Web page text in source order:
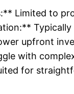
Limited to
upfront
with
for